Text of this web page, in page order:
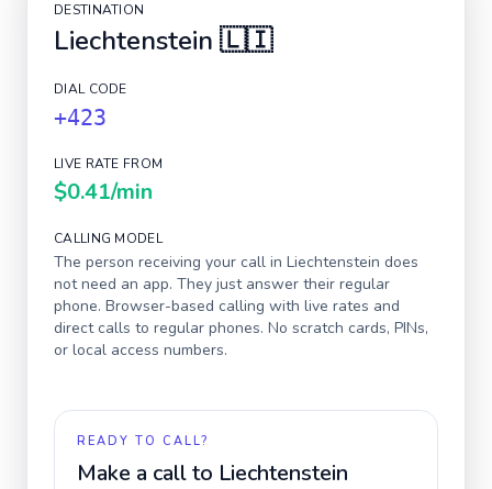
DESTINATION
Liechtenstein 🇱🇮
DIAL CODE
+423
LIVE RATE FROM
$0.41/min
CALLING MODEL
The person receiving your call in Liechtenstein does
not need an app. They just answer their regular
phone. Browser-based calling with live rates and
direct calls to regular phones. No scratch cards, PINs,
or local access numbers.
READY TO CALL?
Make a call to Liechtenstein